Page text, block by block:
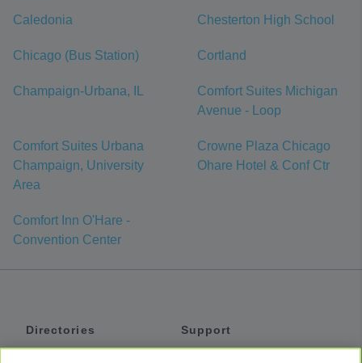
Caledonia Chesterton High School
Chicago (Bus Station) Cortland
Champaign-Urbana, IL
Comfort Suites Michigan
Avenue - Loop
Comfort Suites Urbana
Champaign, University
Area
Crowne Plaza Chicago
Ohare Hotel & Conf Ctr
Comfort Inn O'Hare -
Convention Center
Directories
Support